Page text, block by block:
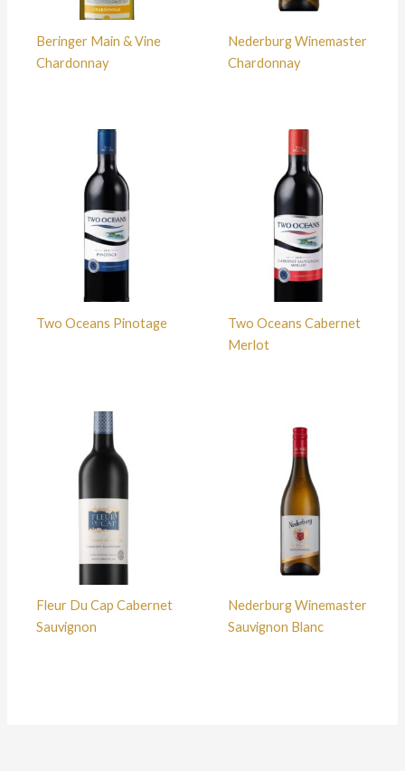
Beringer Main & Vine
Chardonnay
Nederburg Winemaster
Chardonnay
Two Oceans Pinotage
Two Oceans Cabernet
Merlot
Fleur Du Cap Cabernet
Sauvignon
Nederburg Winemaster
Sauvignon Blanc